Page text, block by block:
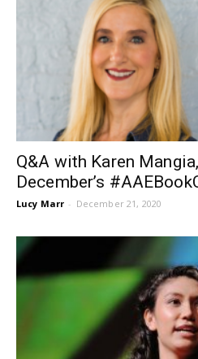
Q&A with Karen
December’s
Lucy Marr - December 21, 2020